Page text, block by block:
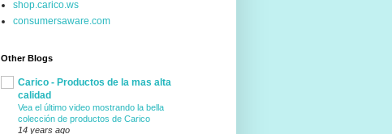
shop.carico.ws
consumersaware.com
Other Blogs
Carico - Productos de la mas alta
calidad
Vea el último video mostrando la bella
colección de productos de Carico
14 years ago